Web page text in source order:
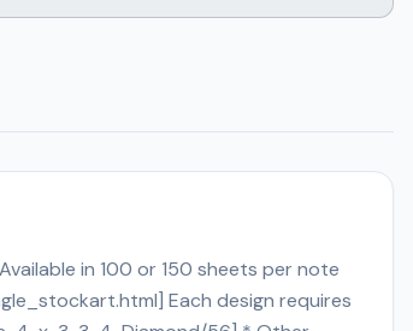
in 100 or 150 sheets per note
Each design requires